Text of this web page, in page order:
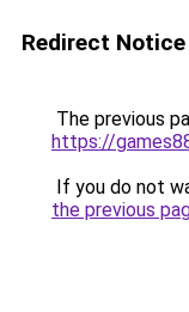
Redirect Notice
The previous
https://
If you do not
the previous